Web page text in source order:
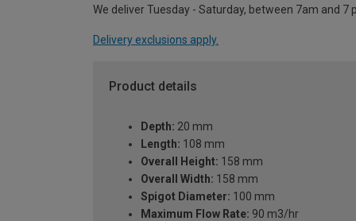
We deliver Tuesday - Saturday, between 7am and 7
Delivery exclusions apply.
Product details
Depth: 20 mm
Length: 108 mm
Overall Height: 158 mm
Overall Width: 158 mm
Spigot Diameter: 100 mm
Maximum Flow Rate: 90 m3/hr